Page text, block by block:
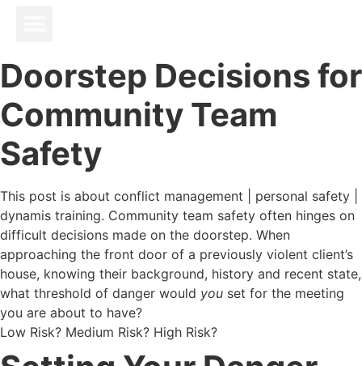
Doorstep Decisions for
Community Team
Safety
This post is about conflict management | personal safety |
dynamis training. Community team safety often hinges on
difficult decisions made on the doorstep. When
approaching the front door of a previously violent client’s
house, knowing their background, history and recent state,
what threshold of danger would you set for the meeting
you are about to have?
Low Risk? Medium Risk? High Risk?